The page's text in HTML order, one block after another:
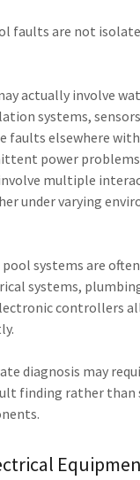
faults are not
actually involve
systems,
faults elsewhere
power
multiple
under varying
pool systems are
systems,
controllers
diagnosis may
finding rather than